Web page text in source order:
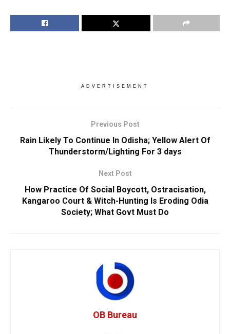
ADVERTISEMENT
Previous Post
Rain Likely To Continue In Odisha; Yellow Alert Of
Thunderstorm/Lighting For 3 days
Next Post
How Practice Of Social Boycott, Ostracisation,
Kangaroo Court & Witch-Hunting Is Eroding Odia
Society; What Govt Must Do
OB Bureau